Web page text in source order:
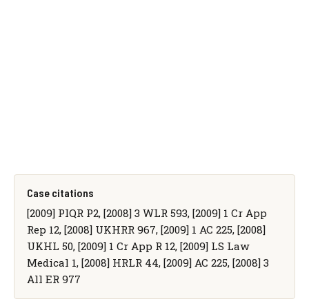
Case citations
[2009] PIQR P2, [2008] 3 WLR 593, [2009] 1 Cr App
Rep 12, [2008] UKHRR 967, [2009] 1 AC 225, [2008]
UKHL 50, [2009] 1 Cr App R 12, [2009] LS Law
Medical 1, [2008] HRLR 44, [2009] AC 225, [2008] 3
All ER 977